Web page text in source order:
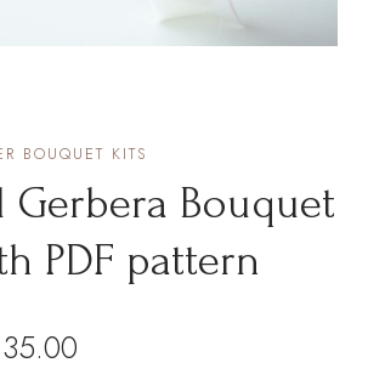
BOUQUET KITS
Bouquet
PDF pattern
35.00